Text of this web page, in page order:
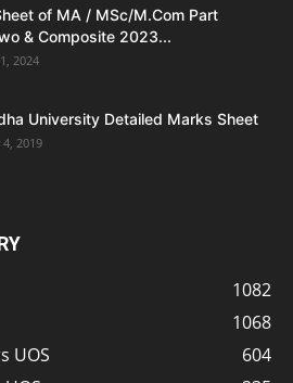
of MA / MSc/M.Com Part
& Composite 2023...
2024
University Detailed Marks Sheet
2019
1082
1068
UOS
604